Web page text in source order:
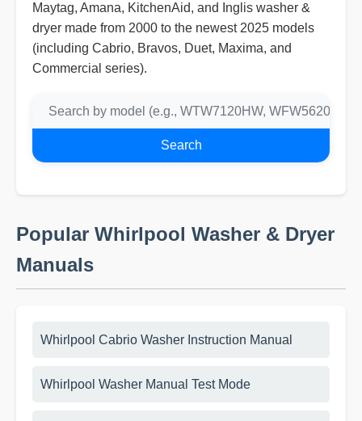
Maytag, Amana, KitchenAid, and Inglis washer &
dryer made from 2000 to the newest 2025 models
(including Cabrio, Bravos, Duet, Maxima, and
Commercial series).
Search
Popular Whirlpool Washer & Dryer
Manuals
Whirlpool Cabrio Washer Instruction Manual
Whirlpool Washer Manual Test Mode